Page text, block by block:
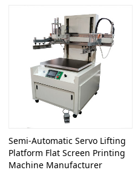
Semi-Automatic Servo Lifting
Platform Flat Screen Printing
Machine Manufacturer